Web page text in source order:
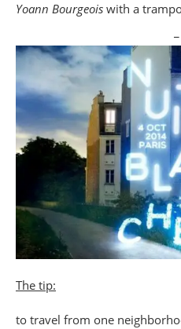
Yoann Bourgeois with a
The tip:
to travel from one